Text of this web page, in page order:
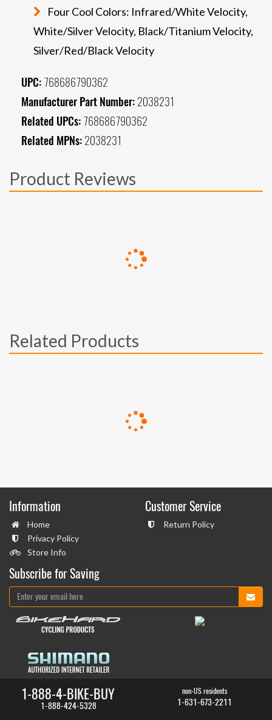
Four Cool Colors: Infrared/White Velocity,
White/Silver Velocity, Black/Titanium Velocity,
Silver/Red/Black Velocity
UPC: 768686790362
Manufacturer Part Number: 2038231
Related UPCs: 768686790362
Related MPNs: 2038231
Product Reviews
Related Products
Information
Home
Privacy Policy
Store Info
Customer Service
Return Policy
Subscribe for Saving
1-888-4-BIKE-BUY
1-888-424-5328
non-US residents
1-631-673-2211